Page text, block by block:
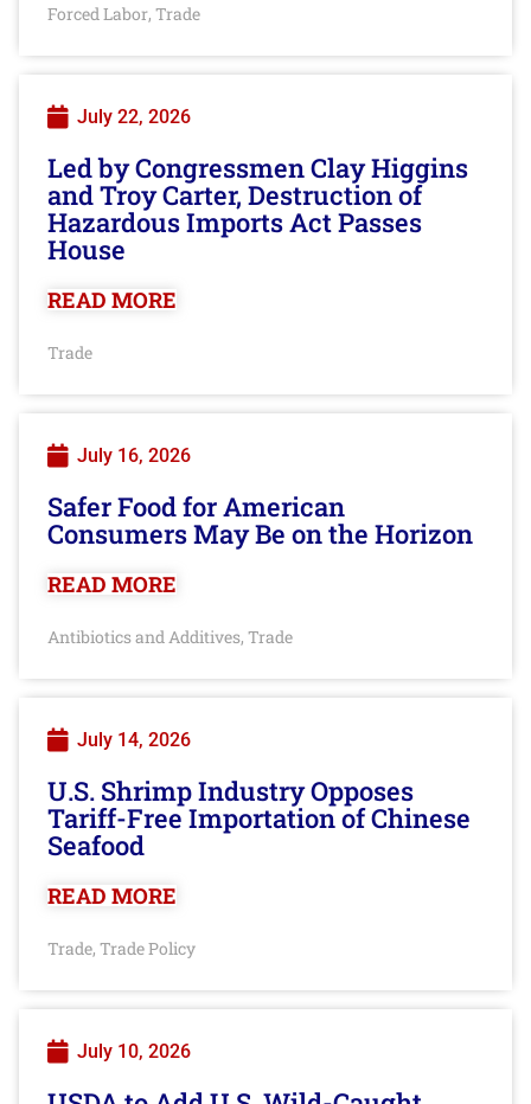
Forced Labor, Trade
July 22, 2026
Led by Congressmen Clay Higgins
and Troy Carter, Destruction of
Hazardous Imports Act Passes
House
READ MORE
Trade
July 16, 2026
Safer Food for American
Consumers May Be on the Horizon
READ MORE
Antibiotics and Additives, Trade
July 14, 2026
U.S. Shrimp Industry Opposes
Tariff-Free Importation of Chinese
Seafood
READ MORE
Trade, Trade Policy
July 10, 2026